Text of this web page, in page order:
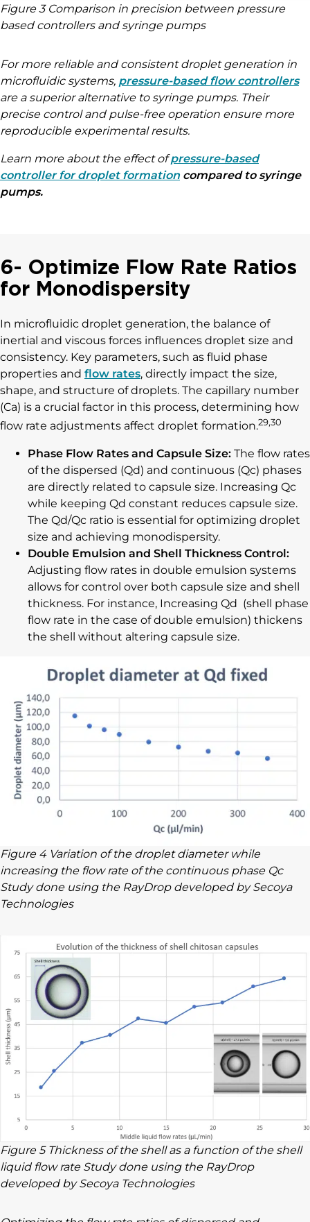
Figure 3 Comparison in precision between pressure
based controllers and syringe pumps
For more reliable and consistent droplet generation in
microfluidic systems, pressure-based flow controllers
are a superior alternative to syringe pumps. Their
precise control and pulse-free operation ensure more
reproducible experimental results.
Learn more about the effect ofpressure-based
controller for droplet formation compared to syringe
pumps.
6- Optimize Flow Rate Ratios
for Monodispersity
In microfluidic droplet generation, the balance of
inertial and viscous forces influences droplet size and
consistency. Key parameters, such as fluid phase
properties and flow rates, directly impact the size,
shape, and structure of droplets. The capillary number
(Ca) is a crucial factor in this process, determining how
flow rate adjustments affect droplet formation.29,30
Phase Flow Rates and Capsule Size: The flow rates
of the dispersed (Qd) and continuous (Qc) phases
are directly related to capsule size. Increasing Qc
while keeping Qd constant reduces capsule size.
The Qd/Qc ratio is essential for optimizing droplet
size and achieving monodispersity.
Double Emulsion and Shell Thickness Control:
Adjusting flow rates in double emulsion systems
allows for control over both capsule size and shell
thickness. For instance, Increasing Qd (shell phase
flow rate in the case of double emulsion) thickens
the shell without altering capsule size.
Figure 4 Variation of the droplet diameter while
increasing the flow rate of the continuous phase Qc
Study done using the RayDrop developed by Secoya
Technologies
Figure 5 Thickness of the shell as a function of the shell
liquid flow rate Study done using the RayDrop
developed by Secoya Technologies